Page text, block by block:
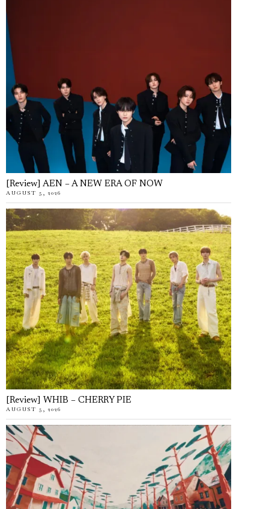
[Review] AEN – A NEW ERA OF NOW
AUGUST 5, 2026
[Review] WHIB – CHERRY PIE
AUGUST 5, 2026